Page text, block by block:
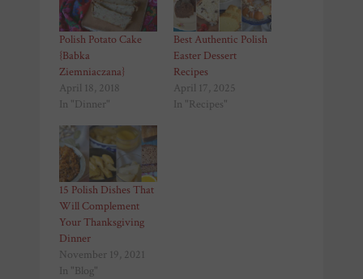
Polish Potato Cake
{Babka
Ziemniaczana}
April 18, 2018
In "Dinner"
Best Authentic Polish
Easter Dessert
Recipes
April 17, 2025
In "Recipes"
15 Polish Dishes That
Will Complement
Your Thanksgiving
Dinner
November 19, 2021
In "Blog"